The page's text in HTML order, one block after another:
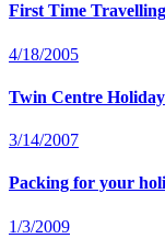
First Time
4/18/2005
Twin Centre Holiday
3/14/2007
Packing for your
1/3/2009